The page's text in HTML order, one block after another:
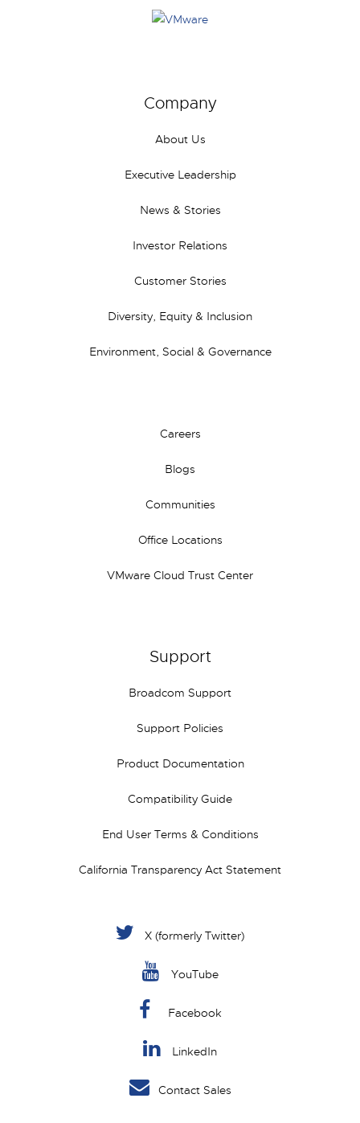
Company
About Us
Executive Leadership
News & Stories
Investor Relations
Customer Stories
Diversity, Equity & Inclusion
Environment, Social & Governance
Careers
Blogs
Communities
Office Locations
VMware Cloud Trust Center
Support
Broadcom Support
Support Policies
Product Documentation
Compatibility Guide
End User Terms & Conditions
California Transparency Act Statement
X (formerly Twitter)
YouTube
Facebook
LinkedIn
Contact Sales